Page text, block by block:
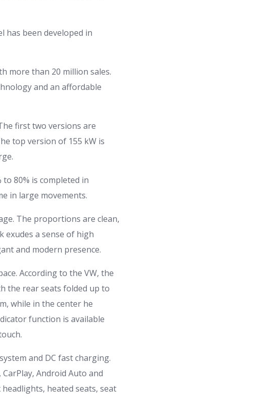
has been developed in
more than 20 million sales.
and an affordable
first two versions are
top version of 155 kW is
80% is completed in
in large movements.
The proportions are clean,
a sense of high
and modern presence.
According to the VW, the
the rear seats folded up to
while in the center he
function is available
and DC fast charging.
Android Auto and
heated seats, seat